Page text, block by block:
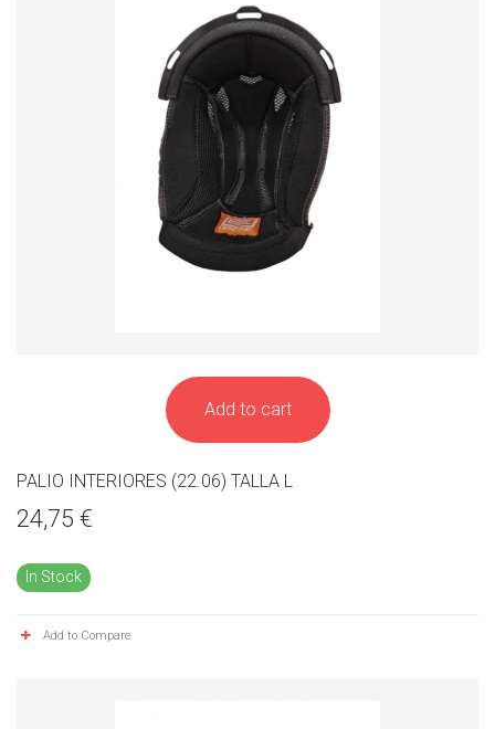
Add to cart
PALIO INTERIORES (22.06) TALLA L
24,75 €
In Stock
Add to Compare